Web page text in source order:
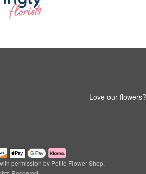
Love our flowers?
permission by Petite Flower Shop.